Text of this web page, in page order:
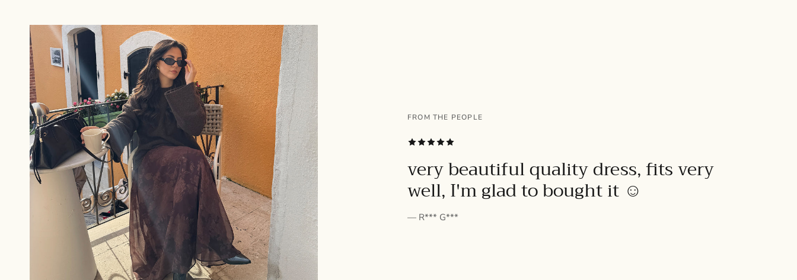
FROM THE PEOPLE
very beautiful quality dress, fits very
well, I'm glad to bought it ☺️
— R*** G***
Entice customers to sign up for your mailing list with discounts or